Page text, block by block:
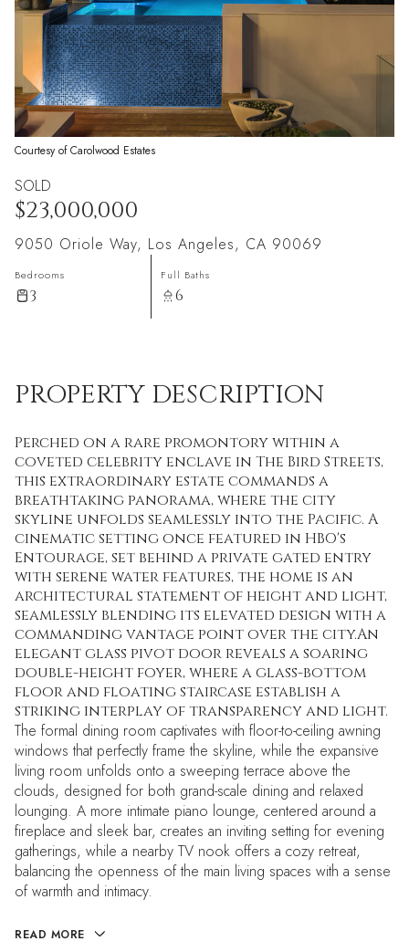
Courtesy of Carolwood Estates
SOLD
$23,000,000
9050 Oriole Way, Los Angeles, CA 90069
Bedrooms
3
Full Baths
6
PROPERTY DESCRIPTION
Perched on a rare promontory within a
coveted celebrity enclave in The Bird Streets,
this extraordinary estate commands a
breathtaking panorama, where the city
skyline unfolds seamlessly into the Pacific. A
cinematic setting once featured in HBO's
Entourage, set behind a private gated entry
with serene water features, the home is an
architectural statement of height and light,
seamlessly blending its elevated design with a
commanding vantage point over the city.An
elegant glass pivot door reveals a soaring
double-height foyer, where a glass-bottom
floor and floating staircase establish a
striking interplay of transparency and light.
The formal dining room captivates with floor-to-ceiling awning
windows that perfectly frame the skyline, while the expansive
living room unfolds onto a sweeping terrace above the
clouds, designed for both grand-scale dining and relaxed
lounging. A more intimate piano lounge, centered around a
fireplace and sleek bar, creates an inviting setting for evening
gatherings, while a nearby TV nook offers a cozy retreat,
balancing the openness of the main living spaces with a sense
of warmth and intimacy.
READ MORE